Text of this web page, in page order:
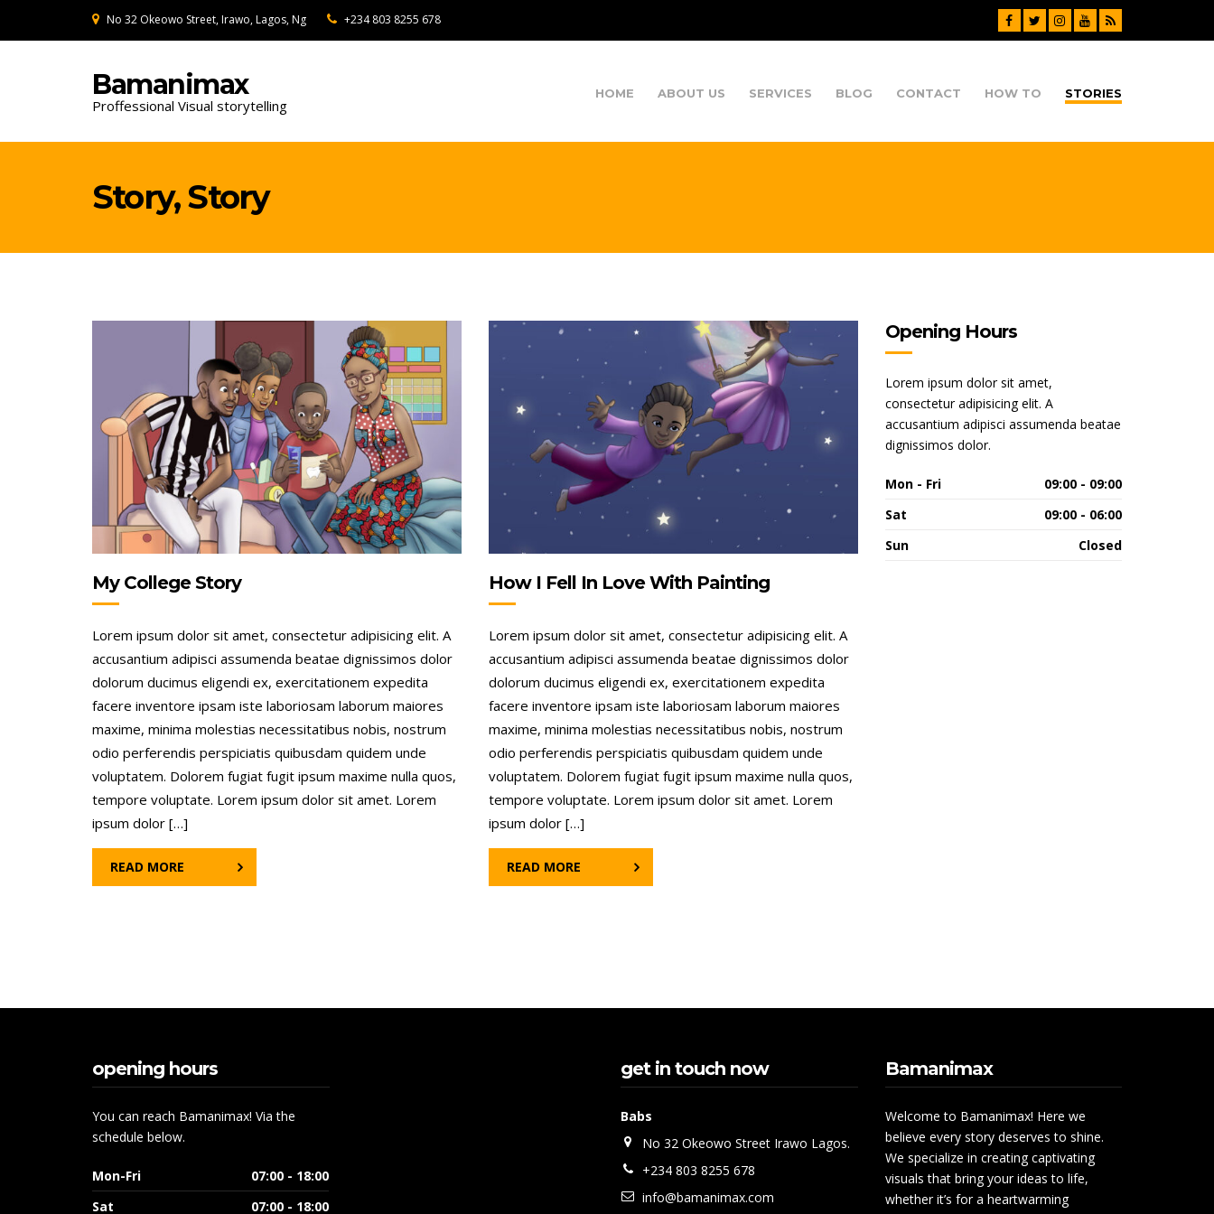
No 32 Okeowo Street, Irawo, Lagos, Ng +234 803 8255 678
Bamanimax
Proffessional Visual storytelling
HOME ABOUT US SERVICES BLOG CONTACT HOW TO STORIES
Story, Story
My College Story
Lorem ipsum dolor sit amet, consectetur adipisicing elit. A
accusantium adipisci assumenda beatae dignissimos dolor
dolorum ducimus eligendi ex, exercitationem expedita
facere inventore ipsam iste laboriosam laborum maiores
maxime, minima molestias necessitatibus nobis, nostrum
odio perferendis perspiciatis quibusdam quidem unde
voluptatem. Dolorem fugiat fugit ipsum maxime nulla quos,
tempore voluptate. Lorem ipsum dolor sit amet. Lorem
ipsum dolor […]
READ MORE
How I Fell In Love With Painting
Lorem ipsum dolor sit amet, consectetur adipisicing elit. A
accusantium adipisci assumenda beatae dignissimos dolor
dolorum ducimus eligendi ex, exercitationem expedita
facere inventore ipsam iste laboriosam laborum maiores
maxime, minima molestias necessitatibus nobis, nostrum
odio perferendis perspiciatis quibusdam quidem unde
voluptatem. Dolorem fugiat fugit ipsum maxime nulla quos,
tempore voluptate. Lorem ipsum dolor sit amet. Lorem
ipsum dolor […]
READ MORE
Opening Hours
Lorem ipsum dolor sit amet,
consectetur adipisicing elit. A
accusantium adipisci assumenda beatae
dignissimos dolor.
Mon - Fri
09:00 - 09:00
Sat
09:00 - 06:00
Sun
Closed
opening hours
You can reach Bamanimax! Via the
schedule below.
Mon-Fri
07:00 - 18:00
Sat
07:00 - 18:00
get in touch now
Babs
No 32 Okeowo Street Irawo Lagos.
+234 803 8255 678
info@bamanimax.com
Bamanimax
Welcome to Bamanimax! Here we
believe every story deserves to shine.
We specialize in creating captivating
visuals that bring your ideas to life,
whether it’s for a heartwarming